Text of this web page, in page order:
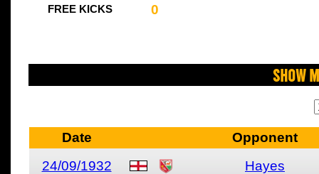
FREE KICKS 0
Show
Date
Opponent
24/09/1932
Hayes